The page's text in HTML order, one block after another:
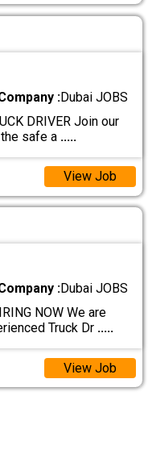
:Dubai JOBS
DRIVER Join our
safe a .....
View Job
:Dubai JOBS
NOW We are
Truck Dr .....
View Job